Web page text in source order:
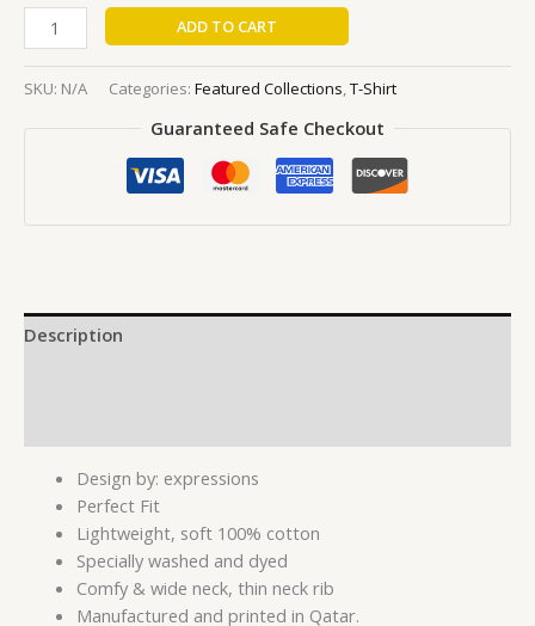
ADD TO CART
SKU: N/A Categories: Featured Collections,T-Shirt
Guaranteed Safe Checkout
Description
Design by: expressions
Perfect Fit
Lightweight, soft 100% cotton
Specially washed and dyed
Comfy & wide neck, thin neck rib
Manufactured and printed in Qatar.